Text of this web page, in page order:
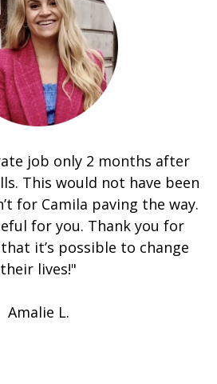
job only 2 months after
This would not have been
for Camila paving the way.
for you. Thank you for
it’s possible to change
their lives!"
Amalie L.